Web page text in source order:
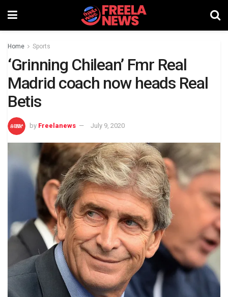
Home Sports
‘Grinning Chilean’ Fmr Real
Madrid coach now heads Real
Betis
by Freelanews July 9, 2020